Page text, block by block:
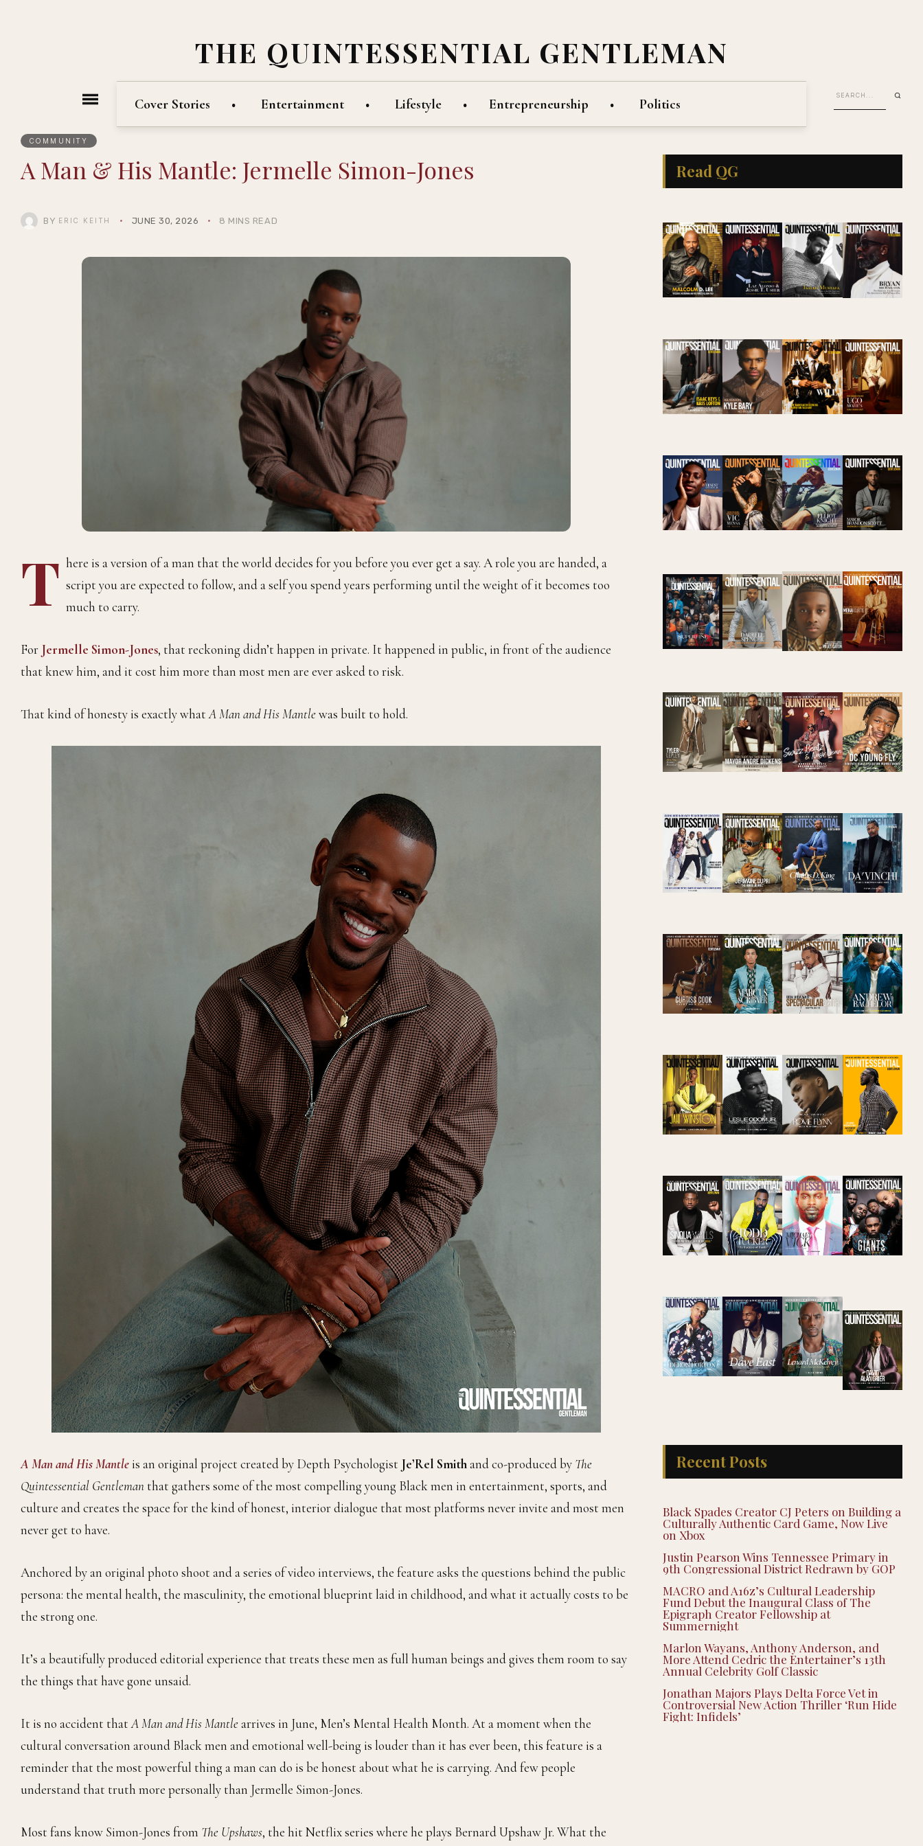
THE QUINTESSENTIAL GENTLEMAN
Cover Stories Entertainment Lifestyle Entrepreneurship Politics
COMMUNITY
A Man & His Mantle: Jermelle Simon-Jones
BY ERIC KEITH JUNE 30, 2026 8 MINS READ
T here is a version of a man that the world decides for you before you ever get a say. A role you are handed, a
script you are expected to follow, and a self you spend years performing until the weight of it becomes too
much to carry.
For Jermelle Simon-Jones, that reckoning didn’t happen in private. It happened in public, in front of the audience
that knew him, and it cost him more than most men are ever asked to risk.
That kind of honesty is exactly whatA Man and His Mantlewas built to hold.
A Man and His Mantleis an original project created by Depth Psychologist Je’Rel Smithand co-produced by The
Quintessential Gentleman that gathers some of the most compelling young Black men in entertainment, sports, and
culture and creates the space for the kind of honest, interior dialogue that most platforms never invite and most men
never get to have.
Anchored by an original photo shoot and a series of video interviews, the feature asks the questions behind the public
persona: the mental health, the masculinity, the emotional blueprint laid in childhood, and what it actually costs to be
the strong one.
It’s a beautifully produced editorial experience that treats these men as full human beings and gives them room to say
the things that have gone unsaid.
It is no accident thatA Man and His Mantlearrives in June, Men’s Mental Health Month. At a moment when the
cultural conversation around Black men and emotional well-being is louder than it has ever been, this feature is a
reminder that the most powerful thing a man can do is be honest about what he is carrying. And few people
understand that truth more personally than Jermelle Simon-Jones.
Most fans know Simon-Jones from The Upshaws, the hit Netflix series where he plays Bernard Upshaw Jr. What the
Read QG
Recent Posts
Black Spades Creator CJ Peters on Building a
Culturally Authentic Card Game, Now Live
on Xbox
Justin Pearson Wins Tennessee Primary in
9th Congressional District Redrawn by GOP
MACRO and A16z’s Cultural Leadership
Fund Debut the Inaugural Class of The
Epigraph Creator Fellowship at
Summernight
Marlon Wayans, Anthony Anderson, and
More Attend Cedric the Entertainer’s 13th
Annual Celebrity Golf Classic
Jonathan Majors Plays Delta Force Vet in
Controversial New Action Thriller ‘Run Hide
Fight: Infidels’